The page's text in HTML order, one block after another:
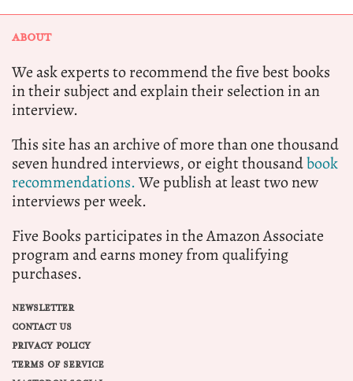
ABOUT
We ask experts to recommend the five best books
in their subject and explain their selection in an
interview.
This site has an archive of more than one thousand
seven hundred interviews, or eight thousandbook
recommendations.We publish at least two new
interviews per week.
Five Books participates in the Amazon Associate
program and earns money from qualifying
purchases.
NEWSLETTER
CONTACT US
PRIVACY POLICY
TERMS OF SERVICE